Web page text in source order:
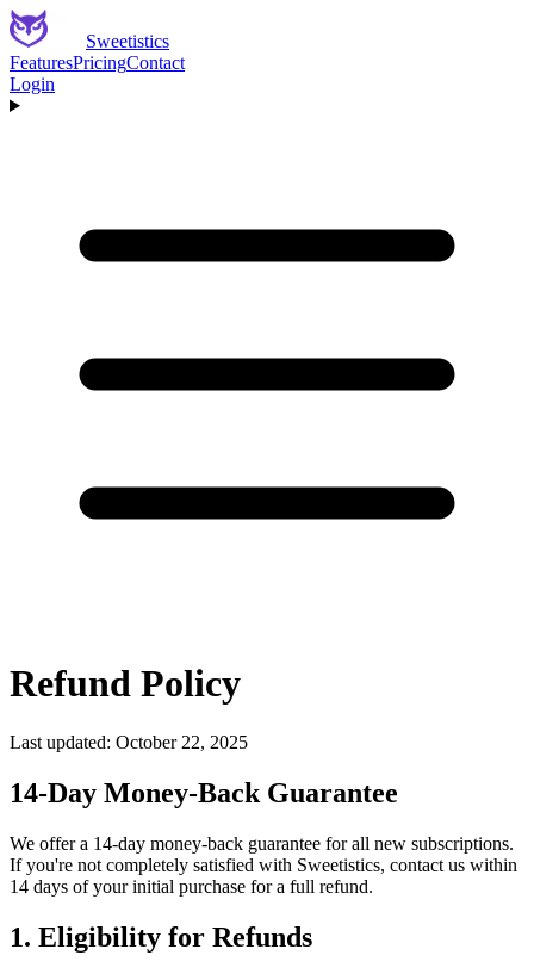
Sweetistics
FeaturesPricingContact
Login
Refund Policy
Last updated: October 22, 2025
14-Day Money-Back Guarantee
We offer a 14-day money-back guarantee for all new subscriptions.
If you're not completely satisfied with Sweetistics, contact us within
14 days of your initial purchase for a full refund.
1. Eligibility for Refunds